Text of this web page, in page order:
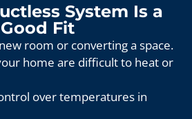
System Is a
Good Fit
room or converting a space.
home are difficult to heat or
over temperatures in